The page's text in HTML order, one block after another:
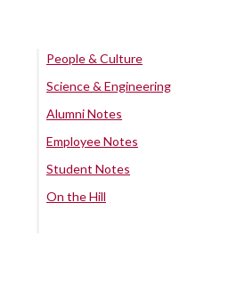
People & Culture
Science & Engineering
Alumni Notes
Employee Notes
Student Notes
On the Hill